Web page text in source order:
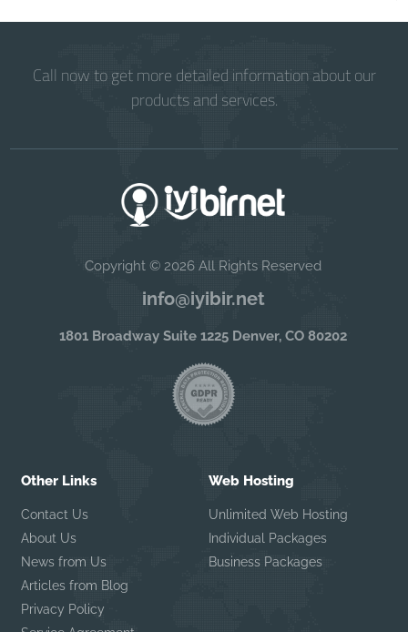
Call now to get more detailed information about our
products and services.
Copyright © 2026 All Rights Reserved
info@iyibir.net
1801 Broadway Suite 1225 Denver, CO 80202
Other Links
Contact Us
About Us
News from Us
Articles from Blog
Privacy Policy
Web Hosting
Unlimited Web Hosting
Individual Packages
Business Packages